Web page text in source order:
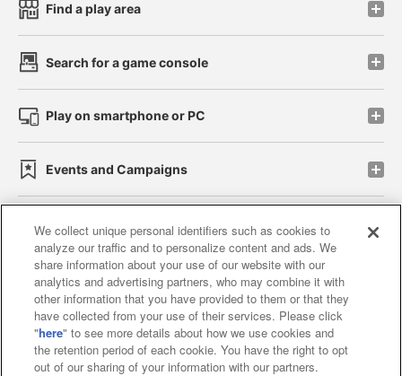
Find a play area
Search for a game console
Play on smartphone or PC
Events and Campaigns
Affiliate Sustainability site policy privacy policy
Web accessibility policy and verification results
Together with our business partners
About the provision of food
We collect unique personal identifiers such as cookies to
analyze our traffic and to personalize content and ads. We
share information about your use of our website with our
analytics and advertising partners, who may combine it with
other information that you have provided to them or that they
have collected from your use of their services. Please click
"here" to see more details about how we use cookies and
the retention period of each cookie. You have the right to opt
out of our sharing of your information with our partners.